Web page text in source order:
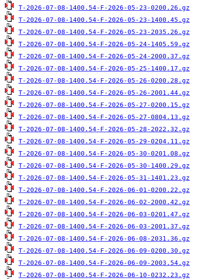
T-2026-07-08-1400.54-F-2026-05-23-0200.26.gz
T-2026-07-08-1400.54-F-2026-05-23-1400.45.gz
T-2026-07-08-1400.54-F-2026-05-23-2035.26.gz
T-2026-07-08-1400.54-F-2026-05-24-1405.59.gz
T-2026-07-08-1400.54-F-2026-05-24-2000.37.gz
T-2026-07-08-1400.54-F-2026-05-25-1400.17.gz
T-2026-07-08-1400.54-F-2026-05-26-0200.28.gz
T-2026-07-08-1400.54-F-2026-05-26-2001.44.gz
T-2026-07-08-1400.54-F-2026-05-27-0200.15.gz
T-2026-07-08-1400.54-F-2026-05-27-0804.13.gz
T-2026-07-08-1400.54-F-2026-05-28-2022.32.gz
T-2026-07-08-1400.54-F-2026-05-29-0204.11.gz
T-2026-07-08-1400.54-F-2026-05-30-0201.08.gz
T-2026-07-08-1400.54-F-2026-05-30-1400.29.gz
T-2026-07-08-1400.54-F-2026-05-31-1401.23.gz
T-2026-07-08-1400.54-F-2026-06-01-0200.22.gz
T-2026-07-08-1400.54-F-2026-06-02-2000.42.gz
T-2026-07-08-1400.54-F-2026-06-03-0201.47.gz
T-2026-07-08-1400.54-F-2026-06-03-2001.37.gz
T-2026-07-08-1400.54-F-2026-06-08-2031.36.gz
T-2026-07-08-1400.54-F-2026-06-09-0200.30.gz
T-2026-07-08-1400.54-F-2026-06-09-2003.54.gz
T-2026-07-08-1400.54-F-2026-06-10-0232.23.gz